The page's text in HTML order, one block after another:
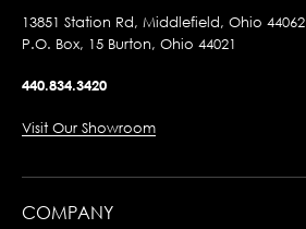
13851 Station Rd, Middlefield, Ohio 44062
P.O. Box, 15 Burton, Ohio 44021
440.834.3420
Visit Our Showroom
COMPANY